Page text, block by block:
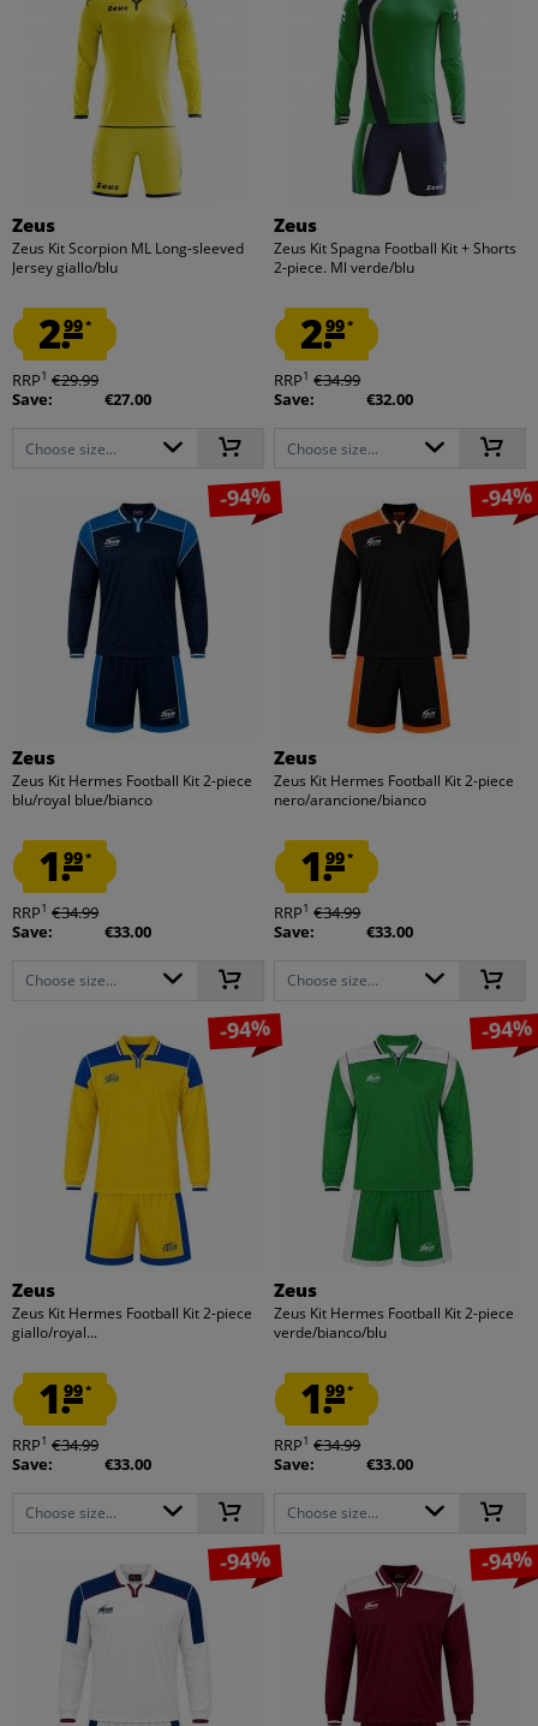
Zeus
Zeus Kit Scorpion ML Long-sleeved
Jersey giallo/blu
2.99*
RRP1 €29.99
Save:
€27.00
Choose size...
Zeus
Zeus Kit Spagna Football Kit + Shorts
2-piece. Ml verde/blu
2.99*
RRP1 €34.99
Save:
€32.00
Choose size...
-94%
Zeus
Zeus Kit Hermes Football Kit 2-piece
blu/royal blue/bianco
1.99*
RRP1 €34.99
Save:
€33.00
Choose size...
-94%
Zeus
Zeus Kit Hermes Football Kit 2-piece
nero/arancione/bianco
1.99*
RRP1 €34.99
Save:
€33.00
Choose size...
-94%
Zeus
Zeus Kit Hermes Football Kit 2-piece
giallo/royal...
1.99*
RRP1 €34.99
Save:
€33.00
Choose size...
-94%
Zeus
Zeus Kit Hermes Football Kit 2-piece
verde/bianco/blu
1.99*
RRP1 €34.99
Save:
€33.00
Choose size...
-94% -94%